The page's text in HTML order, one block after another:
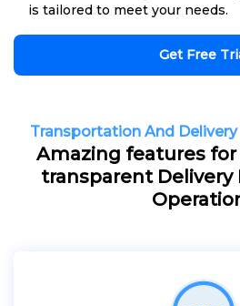
is tailored to meet your needs.
Get Free
Transportation And
Amazing features
transparent